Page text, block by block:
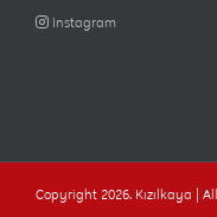
Instagram
Copyright 2026. Kızılkaya |